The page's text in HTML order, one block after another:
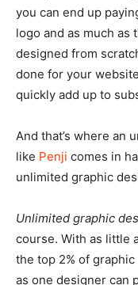
you can end up
logo and as much as
designed from
done for your
quickly add up to
And that’s where an
like Penji comes in
unlimited graphic
Unlimited graphic
course. With as little
the top 2% of
as one designer can